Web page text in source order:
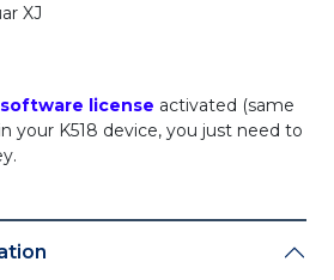
XJ
software license activated (same
your K518 device, you just need to